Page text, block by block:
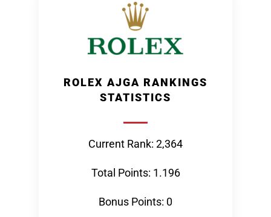
ROLEX AJGA RANKINGS
STATISTICS
Current Rank: 2,364
Total Points: 1.196
Bonus Points: 0